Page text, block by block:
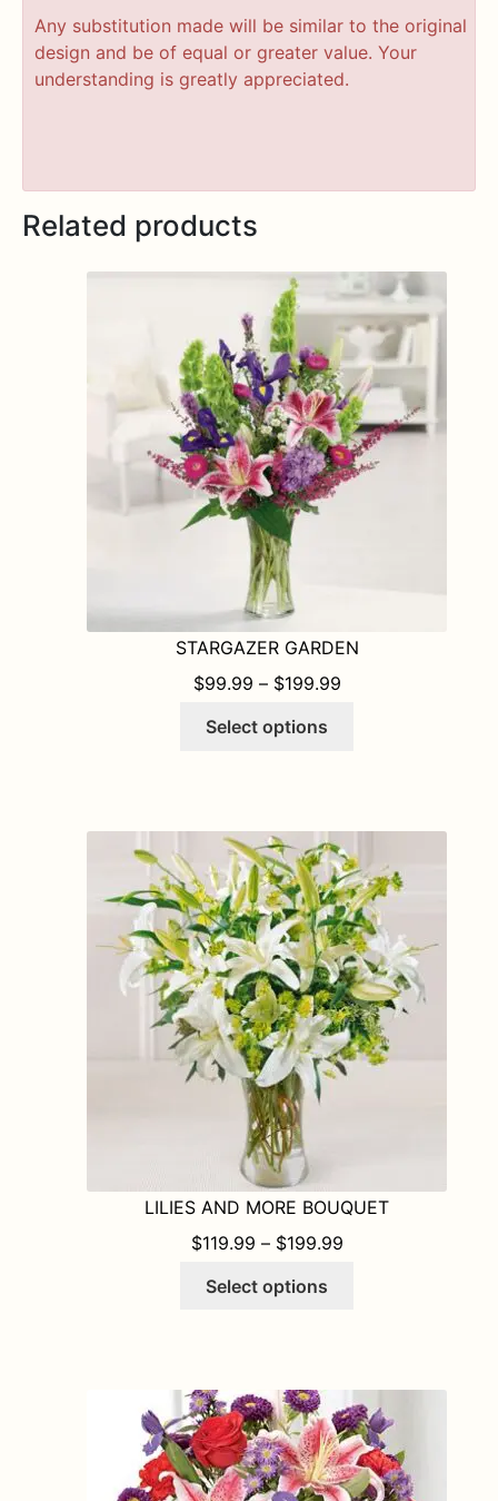
Any substitution made will be similar to the original
design and be of equal or greater value. Your
understanding is greatly appreciated.
Related products
STARGAZER GARDEN
$99.99 – $199.99PRICE RANGE:
Select options
The
options
may
be
chosen
on
the
product
page
LILIES AND MORE BOUQUET
$119.99 – $199.99PRICE RANGE:
Select options
The
options
may
be